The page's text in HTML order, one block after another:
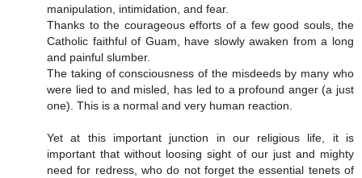
manipulation, intimidation, and fear.
Thanks to the courageous efforts of a few good souls, the
Catholic faithful of Guam, have slowly awaken from a long
and painful slumber.
The taking of consciousness of the misdeeds by many who
were lied to and misled, has led to a profound anger (a just
one). This is a normal and very human reaction.
Yet at this important junction in our religious life, it is
important that without loosing sight of our just and mighty
need for redress, who do not forget the essential tenets of